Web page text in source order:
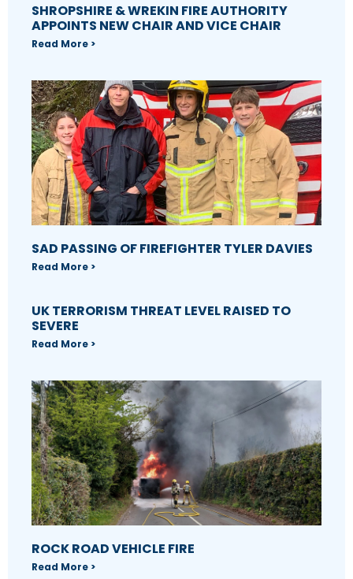
SHROPSHIRE & WREKIN FIRE AUTHORITY
APPOINTS NEW CHAIR AND VICE CHAIR
Read More >
SAD PASSING OF FIREFIGHTER TYLER DAVIES
Read More >
UK TERRORISM THREAT LEVEL RAISED TO
SEVERE
Read More >
ROCK ROAD VEHICLE FIRE
Read More >